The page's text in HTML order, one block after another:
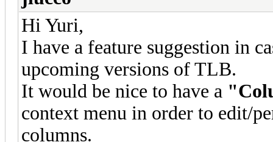
Hi Yuri,
I have a feature suggestion in
upcoming versions of TLB.
It would be nice to have a
context menu in order to edit/
columns.